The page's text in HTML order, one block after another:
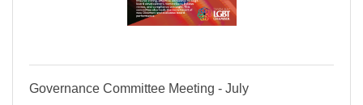
Governance Committee Meeting - July